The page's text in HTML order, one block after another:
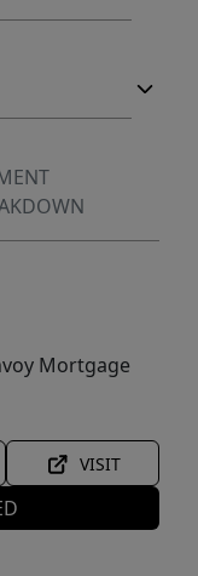
Mortgage
VISIT